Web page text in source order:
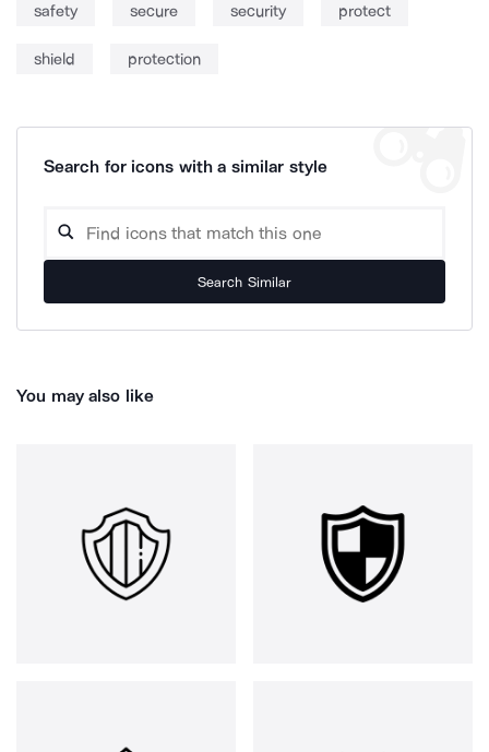
safety secure security protect
shield protection
Search for icons with a similar style
Search Similar
You may also like